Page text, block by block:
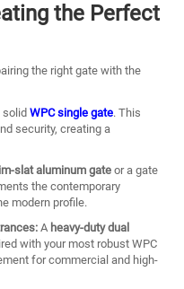
the Perfect
the right gate with the
solid WPC single gate. This
security, creating a
slat aluminum gateor a gate
the contemporary
modern profile.
A heavy-duty dual
with your most robust WPC
for commercial and high-